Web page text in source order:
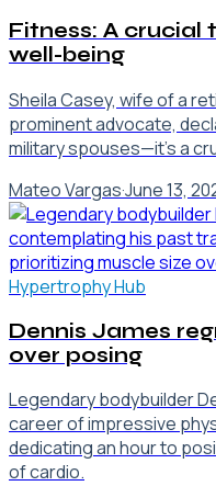
Fitness: A crucial
well-being
Sheila Casey, wife of a
prominent advocate,
military spouses—it's a
Mateo Vargas·June 13,
Hypertrophy Hub
Dennis James
over posing
Legendary bodybuilder
career of impressive
dedicating an hour to
of cardio.